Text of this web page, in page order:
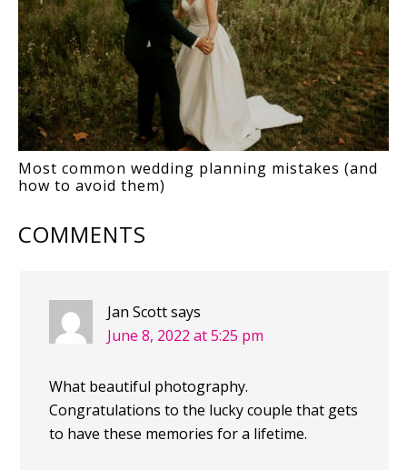
Most common wedding planning mistakes (and
how to avoid them)
COMMENTS
Jan Scottsays
June 8, 2022 at 5:25 pm
What beautiful photography.
Congratulations to the lucky couple that gets
to have these memories for a lifetime.